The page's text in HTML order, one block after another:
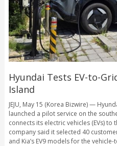
Hyundai Tests EV-to-
Island
JEJU, May 15 (Korea Bizwire) —
launched a pilot service on the
connects its electric vehicles (EVs) to
company said it selected 40
and Kia’s EV9 models for the vehicle-